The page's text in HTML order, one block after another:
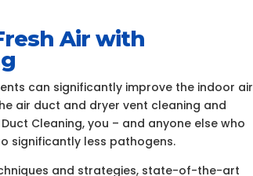
Air with
can significantly improve the indoor air
air duct and dryer vent cleaning and
Cleaning, you – and anyone else who
significantly less pathogens.
and strategies, state-of-the-art